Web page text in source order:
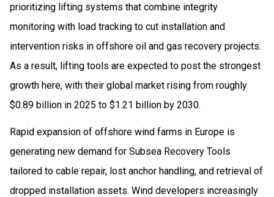
prioritizing lifting systems that combine integrity
monitoring with load tracking to cut installation and
intervention risks in offshore oil and gas recovery projects.
As a result, lifting tools are expected to post the strongest
growth here, with their global market rising from roughly
$0.89 billion in 2025 to $1.21 billion by 2030.
Rapid expansion of offshore wind farms in Europe is
generating new demand for Subsea Recovery Tools
tailored to cable repair, lost anchor handling, and retrieval of
dropped installation assets. Wind developers increasingly